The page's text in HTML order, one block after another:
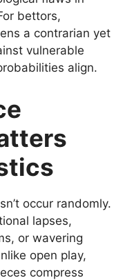
bettors,
a contrarian yet
vulnerable
align.
occur randomly.
lapses,
or wavering
open play,
compress